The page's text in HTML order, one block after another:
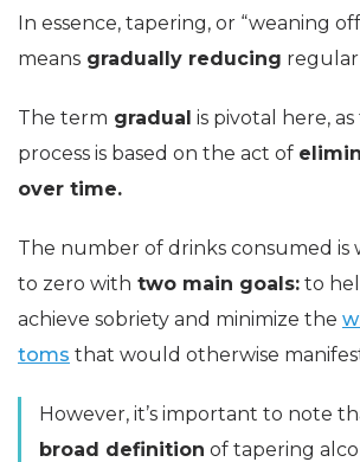
In essence, tapering, or “weaning
means gradually reducing
The term gradual is pivotal here,
process is based on the act of
over time.
The number of drinks consumed
to zero with two main goals: to
achieve sobriety and minimize the
toms that would otherwise
However, it’s important to note
broad definition of tapering